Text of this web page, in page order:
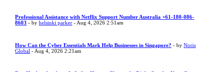
Professional Assistance with Netflix Support Number Australia +61-180-086-
8603 - byhelsinki parker - Aug 4, 2026 2:51am
How Can the Cyber Essentials Mark Help Businesses in Singapore? - byNoris
Global - Aug 4, 2026 2:21am